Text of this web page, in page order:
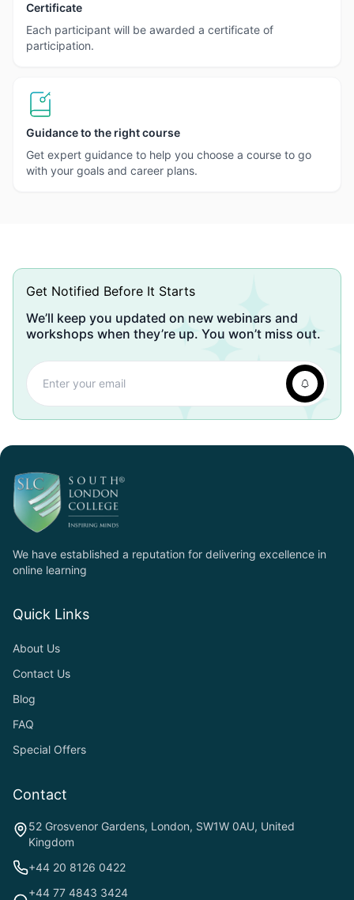
Certificate
Each participant will be awarded a certificate of
participation.
Guidance to the right course
Get expert guidance to help you choose a course to go
with your goals and career plans.
Get Notified Before It Starts
We’ll keep you updated on new webinars and
workshops when they’re up. You won’t miss out.
We have established a reputation for delivering excellence in
online learning
Quick Links
About Us
Contact Us
Blog
FAQ
Special Offers
Contact
52 Grosvenor Gardens, London, SW1W 0AU, United
Kingdom
+44 20 8126 0422
+44 77 4843 3424